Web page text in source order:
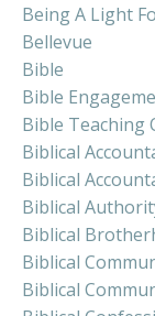
Being A Light
Bellevue
Bible
Bible
Bible Teaching
Biblical
Biblical
Biblical
Biblical
Biblical
Biblical